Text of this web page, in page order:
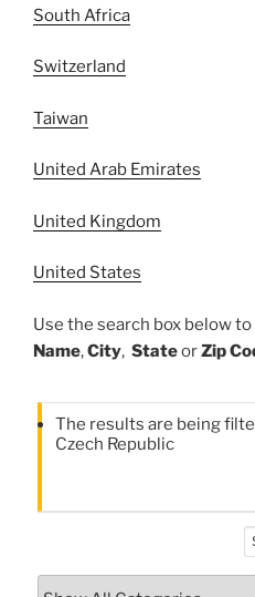
South Africa
Switzerland
Taiwan
United Arab Emirates
United Kingdom
United States
Use the search box below
Name,City, StateorZip
The results are being
Czech Republic